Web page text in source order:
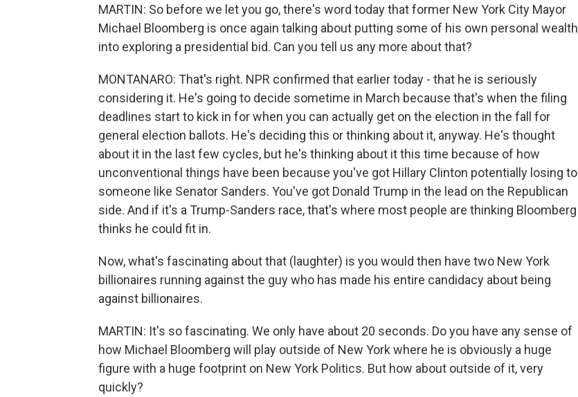
MARTIN: So before we let you go, there's word today that former New York City Mayor
Michael Bloomberg is once again talking about putting some of his own personal wealth
into exploring a presidential bid. Can you tell us any more about that?
MONTANARO: That's right. NPR confirmed that earlier today - that he is seriously
considering it. He's going to decide sometime in March because that's when the filing
deadlines start to kick in for when you can actually get on the election in the fall for
general election ballots. He's deciding this or thinking about it, anyway. He's thought
about it in the last few cycles, but he's thinking about it this time because of how
unconventional things have been because you've got Hillary Clinton potentially losing to
someone like Senator Sanders. You've got Donald Trump in the lead on the Republican
side. And if it's a Trump-Sanders race, that's where most people are thinking Bloomberg
thinks he could fit in.
Now, what's fascinating about that (laughter) is you would then have two New York
billionaires running against the guy who has made his entire candidacy about being
against billionaires.
MARTIN: It's so fascinating. We only have about 20 seconds. Do you have any sense of
how Michael Bloomberg will play outside of New York where he is obviously a huge
figure with a huge footprint on New York Politics. But how about outside of it, very
quickly?